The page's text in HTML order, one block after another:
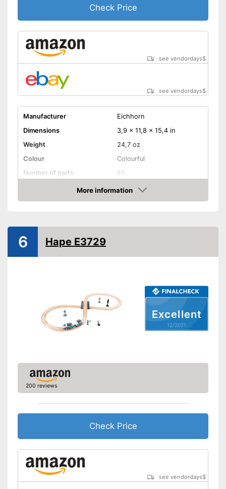
Check Price
see vendordays$
see vendordays$
Manufacturer
Eichhorn
Dimensions
3,9 x 11,8 x 15,4 in
Weight
24,7 oz
Colour
Colourful
Number of parts
55
Age recommendation
from 3 Years
Shipping (Amazon)
More information
Check Price
Excellent
12/2021
6 Hape E3729
200 reviews
Check Price
see vendordays$